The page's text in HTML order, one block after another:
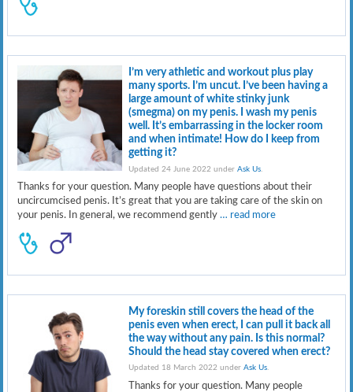
I’m very athletic and workout plus play
many sports. I’m uncut. I’ve been having a
large amount of white stinky junk
(smegma) on my penis. I wash my penis
well. It’s embarrassing in the locker room
and when intimate! How do I keep from
getting it?
Updated 24 June 2022 underAsk Us
Thanks for your question. Many people have questions about their
uncircumcised penis. It’s great that you are taking care of the skin on
your penis. In general, we recommend gently… read more
My foreskin still covers the head of the
penis even when erect, I can pull it back all
the way without any pain. Is this normal?
Should the head stay covered when erect?
Updated 18 March 2022 underAsk Us.
Thanks for your question. Many people